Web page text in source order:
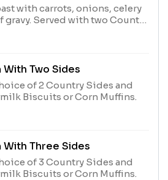
with carrots, onions, celery
gravy. Served with two Country
Biscuits or Corn Muffins.
Two Sides
of 2 Country Sides and
Biscuits or Corn Muffins.
With Three Sides
of 3 Country Sides and
Biscuits or Corn Muffins.